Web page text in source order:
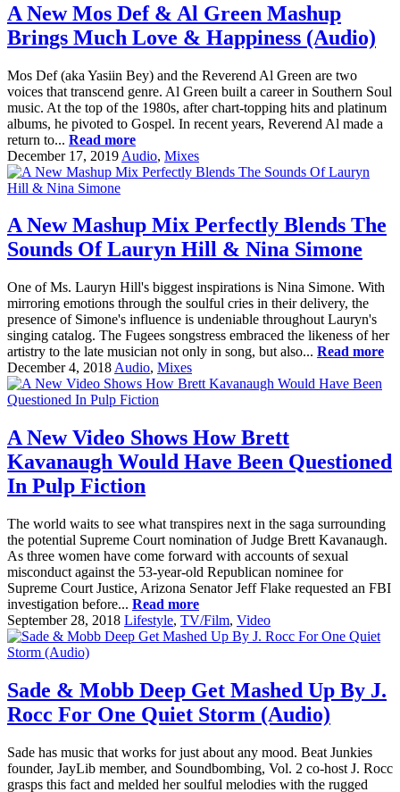
A New Mos Def & Al Green Mashup
Brings Much Love & Happiness (Audio)
Mos Def (aka Yasiin Bey) and the Reverend Al Green are two
voices that transcend genre. Al Green built a career in Southern Soul
music. At the top of the 1980s, after chart-topping hits and platinum
albums, he pivoted to Gospel. In recent years, Reverend Al made a
return to... Read more
December 17, 2019 Audio, Mixes
A New Mashup Mix Perfectly Blends The
Sounds Of Lauryn Hill & Nina Simone
One of Ms. Lauryn Hill's biggest inspirations is Nina Simone. With
mirroring emotions through the soulful cries in their delivery, the
presence of Simone's influence is undeniable throughout Lauryn's
singing catalog. The Fugees songstress embraced the likeness of her
artistry to the late musician not only in song, but also... Read more
December 4, 2018 Audio, Mixes
A New Video Shows How Brett
Kavanaugh Would Have Been Questioned
In Pulp Fiction
The world waits to see what transpires next in the saga surrounding
the potential Supreme Court nomination of Judge Brett Kavanaugh.
As three women have come forward with accounts of sexual
misconduct against the 53-year-old Republican nominee for
Supreme Court Justice, Arizona Senator Jeff Flake requested an FBI
investigation before... Read more
September 28, 2018 Lifestyle, TV/Film, Video
Sade & Mobb Deep Get Mashed Up By J.
Rocc For One Quiet Storm (Audio)
Sade has music that works for just about any mood. Beat Junkies
founder, JayLib member, and Soundbombing, Vol. 2 co-host J. Rocc
grasps this fact and melded her soulful melodies with the rugged